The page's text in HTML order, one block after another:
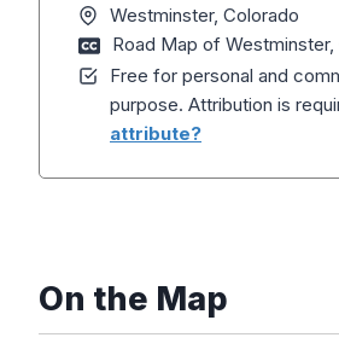
Westminster, Colorado
Road Map of Westminster,
Free for personal and
purpose. Attribution is
attribute?
On the Map